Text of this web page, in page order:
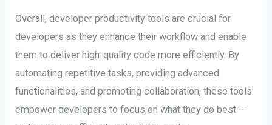
Overall, developer productivity tools are crucial for
developers as they enhance their workflow and enable
them to deliver high-quality code more efficiently. By
automating repetitive tasks, providing advanced
functionalities, and promoting collaboration, these tools
empower developers to focus on what they do best –